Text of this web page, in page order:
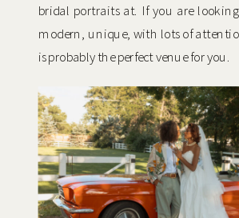
bridal portraits at. If you are
modern, unique, with lots of
is probably the perfect venue for you.